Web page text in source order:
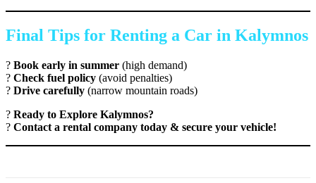
Final Tips for Renting a Car in Kalymnos
? Book early in summer (high demand)
? Check fuel policy (avoid penalties)
? Drive carefully (narrow mountain roads)
? Ready to Explore Kalymnos?
? Contact a rental company today & secure your vehicle!